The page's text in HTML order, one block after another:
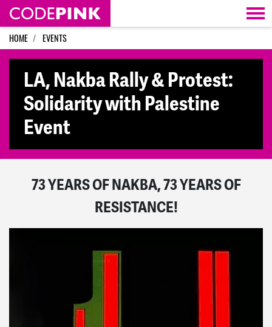
Skip navigation
HOME EVENTS
LA, Nakba Rally & Protest:
Solidarity with Palestine
Event
73 YEARS OF NAKBA, 73 YEARS OF
RESISTANCE!